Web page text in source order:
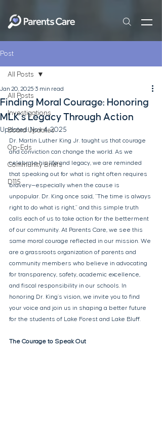
Post
All Posts
Investigations
Board Updates
Op-Eds
Community Briefs
D115
All Posts
Finding Moral Courage: Honoring
MLK’s Legacy Through Action
Jan 20, 2025 3 min read
Updated: Nov 4, 2025
Dr. Martin Luther King Jr. taught us that courage
and conviction can change the world. As we
celebrate his life and legacy, we are reminded
that speaking out for what is right often requires
bravery—especially when the cause is
unpopular. Dr. King once said, "The time is always
right to do what is right," and this simple truth
calls each of us to take action for the betterment
of our community. At Parents Care, we see this
same moral courage reflected in our mission. We
are a grassroots organization of parents and
community members who believe in advocating
for transparency, safety, academic excellence,
and fiscal responsibility in our schools. In
honoring Dr. King’s vision, we invite you to find
your voice and join us in shaping a better future
for the students of Lake Forest and Lake Bluff.
The Courage to Speak Out